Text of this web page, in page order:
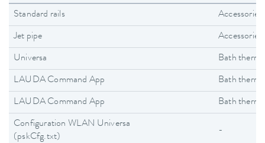
Standard rails Accessories
Jet pipe Accessories
Universa Bath
LAUDA Command App Bath
LAUDA Command App Bath
Configuration WLAN Universa
(pskCfg.txt)
-